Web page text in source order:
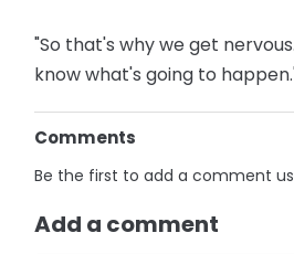
"So that's why we get
know what's going to
Comments
Be the first to add a comment
Add a comment